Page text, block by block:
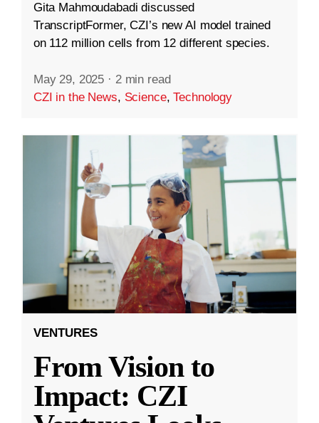
Gita Mahmoudabadi discussed
TranscriptFormer, CZI’s new AI model trained
on 112 million cells from 12 different species.
May 29, 2025 · 2 min read
CZI in the News, Science,Technology
VENTURES
From Vision to
Impact: CZI